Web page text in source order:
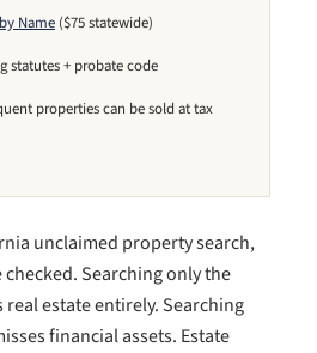
Name ($75 statewide)
statutes + probate code
properties can be sold at tax
unclaimed property search,
Searching only the
real estate entirely. Searching
financial assets. Estate